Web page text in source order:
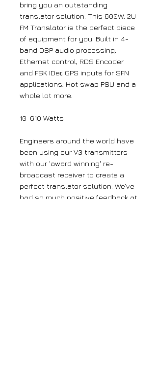
bring you an outstanding
translator solution. This 600W, 2U
FM Translator is the perfect piece
of equipment for you. Built in 4-
band DSP audio processing,
Ethernet control, RDS Encoder
and FSK IDer, GPS inputs for SFN
applications, Hot swap PSU and a
whole lot more.
10-610 Watts
Engineers around the world have
been using our V3 transmitters
with our 'award winning' re-
broadcast receiver to create a
perfect translator solution. We've
had so much positive feedback at